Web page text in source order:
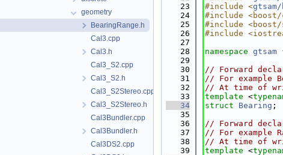
geometry
BearingRange.h
Cal3.cpp
Cal3.h
Cal3_S2.cpp
Cal3_S2.h
Cal3_S2Stereo.cpp
Cal3_S2Stereo.h
Cal3Bundler.cpp
Cal3Bundler.h
Cal3DS2.cpp
   23
#include <
   24
#include
   25
#include
   26
#include
   27
   28
namespace gtsam
   29
   30
// Forward
   31
// For example
   32
// At time of
   33
template <
   34
struct Bearing ;
   35
   36
// Forward
   37
// For example
   38
// At time of
   39
template <